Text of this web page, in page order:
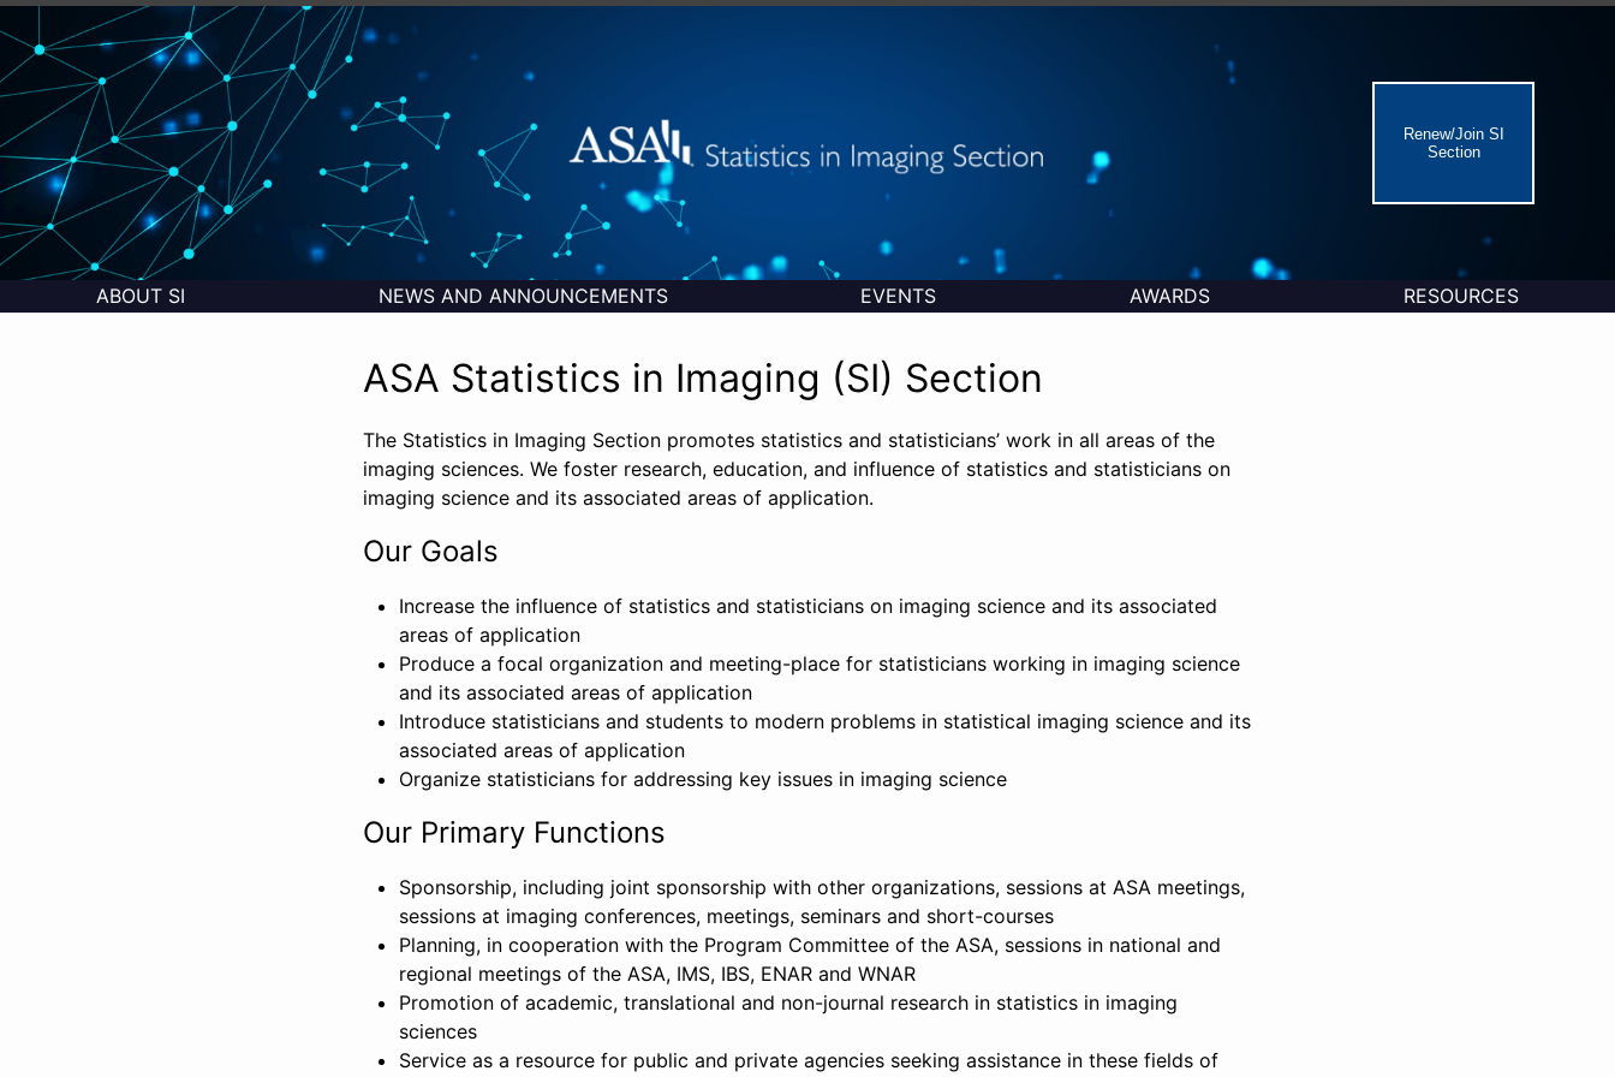
Renew/Join SI
Section
ABOUT SI NEWS AND ANNOUNCEMENTS EVENTS AWARDS RESOURCES
ASA Statistics in Imaging (SI) Section
The Statistics in Imaging Section promotes statistics and statisticians’ work in all areas of the
imaging sciences. We foster research, education, and influence of statistics and statisticians on
imaging science and its associated areas of application.
Our Goals
Increase the influence of statistics and statisticians on imaging science and its associated
areas of application
Produce a focal organization and meeting-place for statisticians working in imaging science
and its associated areas of application
Introduce statisticians and students to modern problems in statistical imaging science and its
associated areas of application
Organize statisticians for addressing key issues in imaging science
Our Primary Functions
Sponsorship, including joint sponsorship with other organizations, sessions at ASA meetings,
sessions at imaging conferences, meetings, seminars and short-courses
Planning, in cooperation with the Program Committee of the ASA, sessions in national and
regional meetings of the ASA, IMS, IBS, ENAR and WNAR
Promotion of academic, translational and non-journal research in statistics in imaging
sciences
Service as a resource for public and private agencies seeking assistance in these fields of